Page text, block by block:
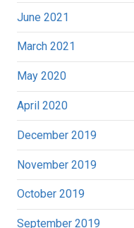
June 2021
March 2021
May 2020
April 2020
December 2019
November 2019
October 2019
September 2019